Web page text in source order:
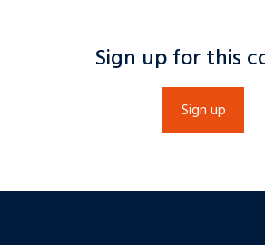
Sign up for this
Sign up